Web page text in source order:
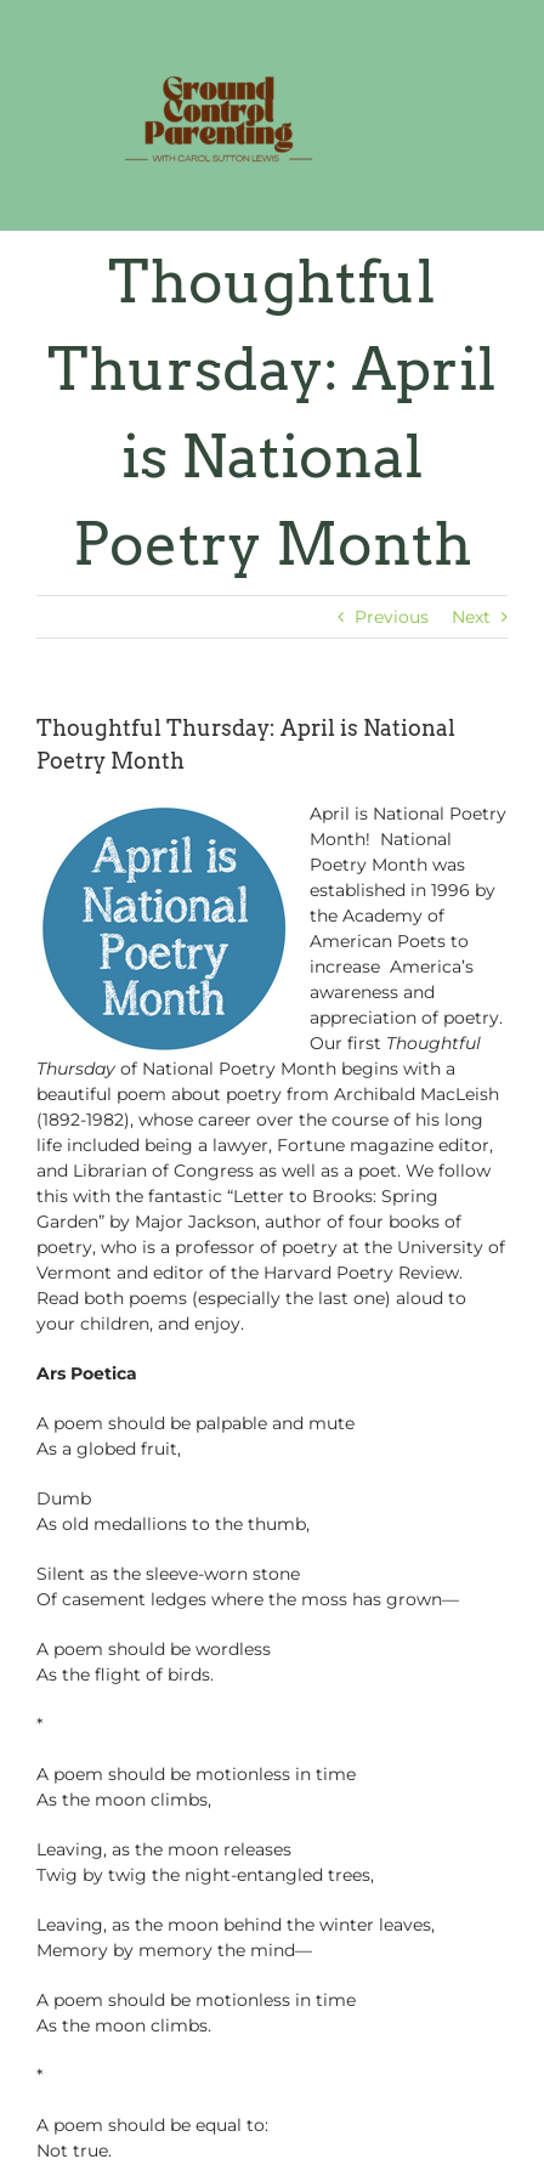
Thoughtful
Thursday: April
is National
Poetry Month
Previous Next
Thoughtful Thursday: April is National
Poetry Month
April is National Poetry
Month! National
Poetry Month was
established in 1996 by
the Academy of
American Poets to
increase America’s
awareness and
appreciation of poetry.
Our first Thoughtful
Thursday of National Poetry Month begins with a
beautiful poem about poetry from Archibald MacLeish
(1892-1982), whose career over the course of his long
life included being a lawyer, Fortune magazine editor,
and Librarian of Congress as well as a poet. We follow
this with the fantastic “Letter to Brooks: Spring
Garden” by Major Jackson, author of four books of
poetry, who is a professor of poetry at the University of
Vermont and editor of the Harvard Poetry Review.
Read both poems (especially the last one) aloud to
your children, and enjoy.
Ars Poetica
A poem should be palpable and mute
As a globed fruit,
Dumb
As old medallions to the thumb,
Silent as the sleeve-worn stone
Of casement ledges where the moss has grown—
A poem should be wordless
As the flight of birds.
*
A poem should be motionless in time
As the moon climbs,
Leaving, as the moon releases
Twig by twig the night-entangled trees,
Leaving, as the moon behind the winter leaves,
Memory by memory the mind—
A poem should be motionless in time
As the moon climbs.
*
A poem should be equal to:
Not true.